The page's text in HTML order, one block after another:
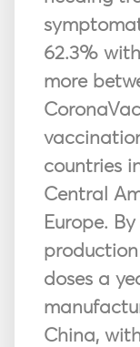
62.3%
more
countries
Central
Europe.
doses a
China,